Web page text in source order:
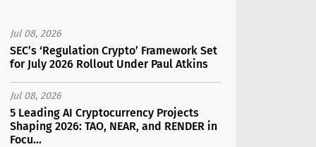
Jul 08, 2026
SEC’s ‘Regulation Crypto’ Framework Set
for July 2026 Rollout Under Paul Atkins
Jul 08, 2026
5 Leading AI Cryptocurrency Projects
Shaping 2026: TAO, NEAR, and RENDER in
Focu...